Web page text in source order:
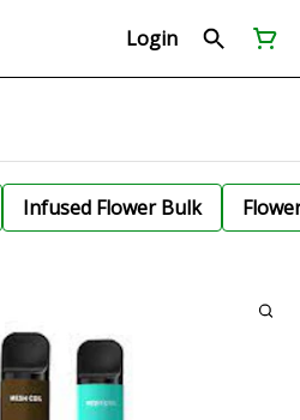
Login
Infused Flower Bulk